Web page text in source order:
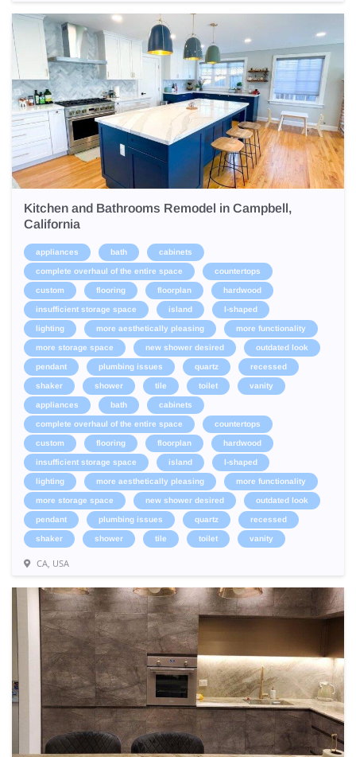
Kitchen and Bathrooms Remodel in Campbell,
California
appliances bath cabinets
complete overhaul of the entire space countertops
custom flooring floorplan hardwood
insufficient storage space island l-shaped
lighting more aesthetically pleasing more functionality
more storage space new shower desired outdated look
pendant plumbing issues quartz recessed
shaker shower tile toilet vanity
appliances bath cabinets
complete overhaul of the entire space countertops
custom flooring floorplan hardwood
insufficient storage space island l-shaped
lighting more aesthetically pleasing more functionality
more storage space new shower desired outdated look
pendant plumbing issues quartz recessed
shaker shower tile toilet vanity
CA, USA